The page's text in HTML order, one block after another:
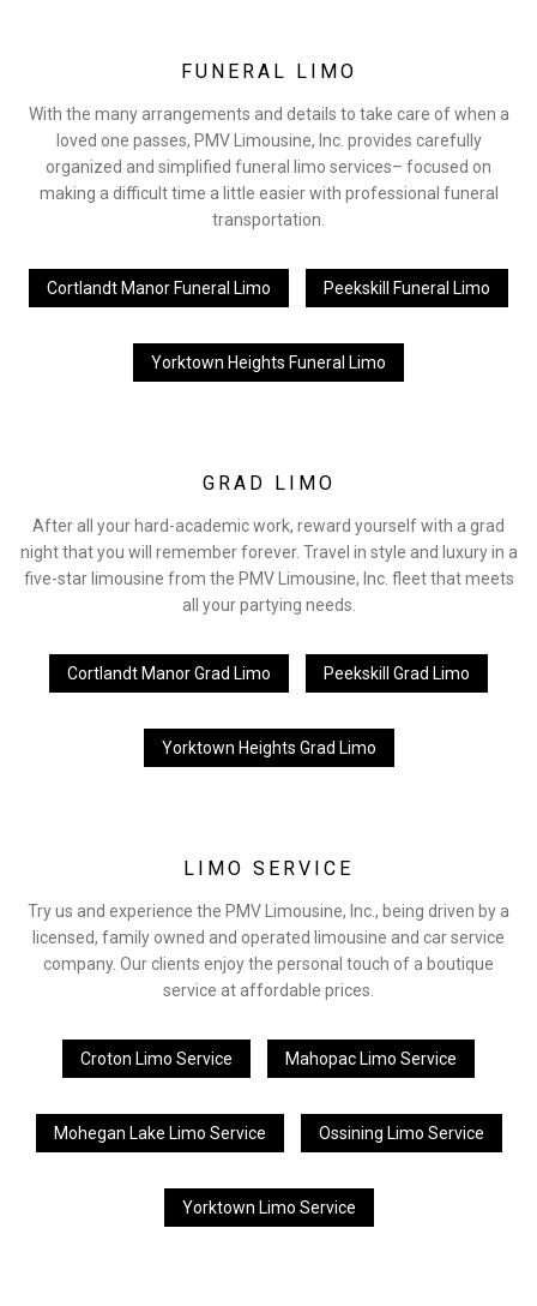
FUNERAL LIMO
With the many arrangements and details to take care of when a
loved one passes, PMV Limousine, Inc. provides carefully
organized and simplified funeral limo services– focused on
making a difficult time a little easier with professional funeral
transportation.
Cortlandt Manor Funeral Limo Peekskill Funeral Limo
Yorktown Heights Funeral Limo
GRAD LIMO
After all your hard-academic work, reward yourself with a grad
night that you will remember forever. Travel in style and luxury in a
five-star limousine from the PMV Limousine, Inc. fleet that meets
all your partying needs.
Cortlandt Manor Grad Limo Peekskill Grad Limo
Yorktown Heights Grad Limo
LIMO SERVICE
Try us and experience the PMV Limousine, Inc., being driven by a
licensed, family owned and operated limousine and car service
company. Our clients enjoy the personal touch of a boutique
service at affordable prices.
Croton Limo Service Mahopac Limo Service
Mohegan Lake Limo Service Ossining Limo Service
Yorktown Limo Service